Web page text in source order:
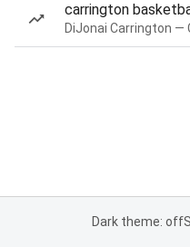
carrington
Dark theme: off